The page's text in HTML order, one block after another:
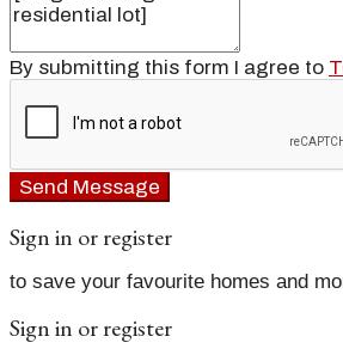
By submitting this form I agree to
Send Message
Sign in or register
to save your favourite homes and
Sign in or register